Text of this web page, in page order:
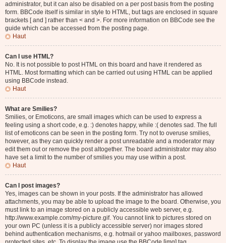
administrator, but it can also be disabled on a per post basis from the posting
form. BBCode itself is similar in style to HTML, but tags are enclosed in square
brackets [ and ] rather than < and >. For more information on BBCode see the
guide which can be accessed from the posting page.
Haut
Can I use HTML?
No. It is not possible to post HTML on this board and have it rendered as
HTML. Most formatting which can be carried out using HTML can be applied
using BBCode instead.
Haut
What are Smilies?
Smilies, or Emoticons, are small images which can be used to express a
feeling using a short code, e.g. :) denotes happy, while :( denotes sad. The full
list of emoticons can be seen in the posting form. Try not to overuse smilies,
however, as they can quickly render a post unreadable and a moderator may
edit them out or remove the post altogether. The board administrator may also
have set a limit to the number of smilies you may use within a post.
Haut
Can I post images?
Yes, images can be shown in your posts. If the administrator has allowed
attachments, you may be able to upload the image to the board. Otherwise, you
must link to an image stored on a publicly accessible web server, e.g.
http://www.example.com/my-picture.gif. You cannot link to pictures stored on
your own PC (unless it is a publicly accessible server) nor images stored
behind authentication mechanisms, e.g. hotmail or yahoo mailboxes, password